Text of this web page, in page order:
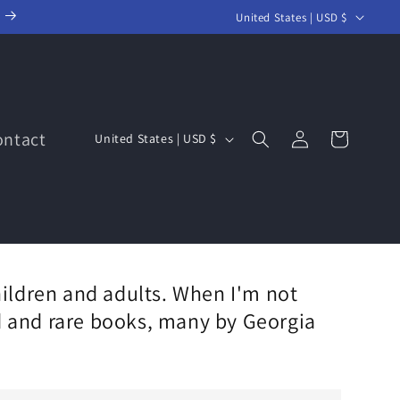
C
o
r
g
i
United States | USD $
C
t
y
United States | USD $
in
Cart
and adults. When I'm not
rare books, many by Georgia